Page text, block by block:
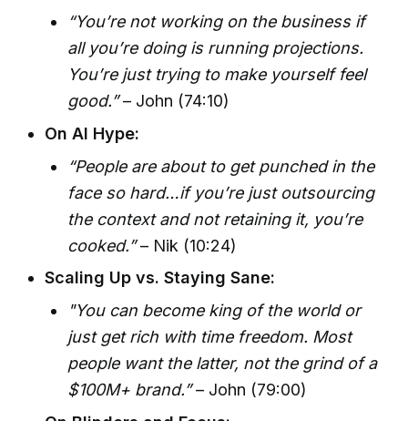
“You’re not working on the business if
all you’re doing is running projections.
You’re just trying to make yourself feel
good.”– John (74:10)
On AI Hype:
“People are about to get punched in the
face so hard…if you’re just outsourcing
the context and not retaining it, you’re
cooked.”– Nik (10:24)
Scaling Up vs. Staying Sane:
"You can become king of the world or
just get rich with time freedom. Most
people want the latter, not the grind of a
$100M+ brand.”– John (79:00)